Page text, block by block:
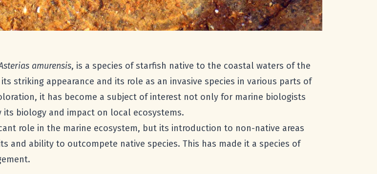
amurensis, is a species of starfish native to the coastal waters of the
striking appearance and its role as an invasive species in various parts of
it has become a subject of interest not only for marine biologists
biology and impact on local ecosystems.
role in the marine ecosystem, but its introduction to non-native areas
and ability to outcompete native species. This has made it a species of